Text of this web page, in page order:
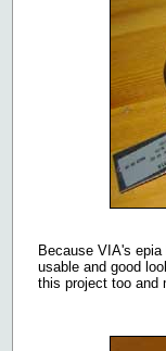
Because VIA's
usable and good
this project too and